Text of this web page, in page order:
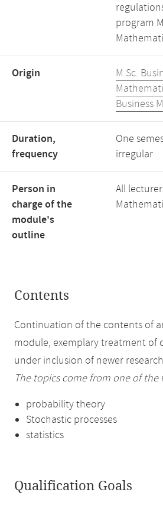
program
Origin
M.Sc.
Business
Duration,
frequency
One
irregular
Person in
charge of the
module's
outline
All
Contents
Continuation of the contents of
module, exemplary treatment of
under inclusion of newer
The topics come from one of the
probability theory
Stochastic processes
statistics
Qualification Goals